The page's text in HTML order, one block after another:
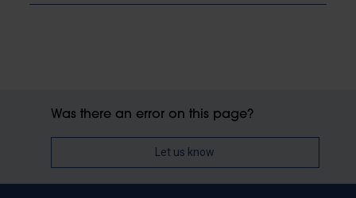
Was there an error on this page?
Let us know